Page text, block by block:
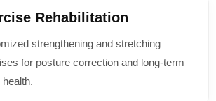
Rehabilitation
strengthening and stretching
for posture correction and long-term